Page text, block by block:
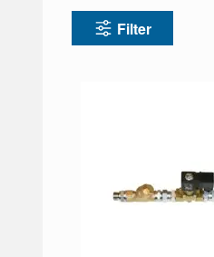
Filter